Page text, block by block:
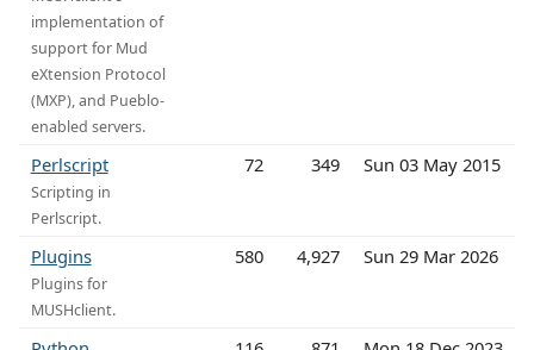
implementation of
support for Mud
eXtension Protocol
(MXP), and Pueblo-
enabled servers.
Perlscript
Scripting in
Perlscript.
72 349 Sun 03 May 2015
Plugins
Plugins for
MUSHclient.
580 4,927 Sun 29 Mar 2026